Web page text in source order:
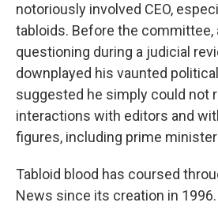
notoriously involved CEO,
tabloids. Before the committee,
questioning during a judicial
downplayed his vaunted
suggested he simply could not
interactions with editors and
figures, including prime
Tabloid blood has coursed
News since its creation in